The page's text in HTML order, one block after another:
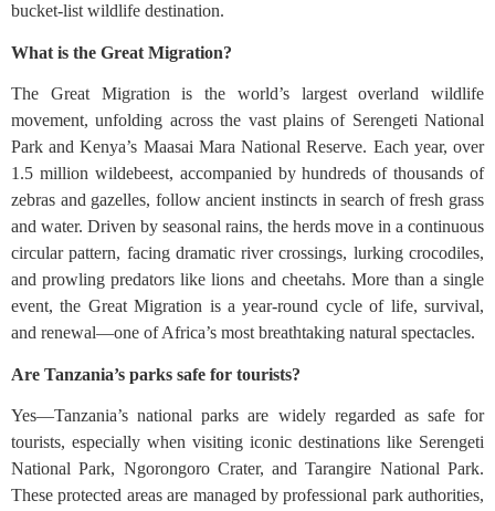
bucket-list wildlife destination.
What is the Great Migration?
The Great Migration is the world’s largest overland wildlife
movement, unfolding across the vast plains of Serengeti National
Park and Kenya’s Maasai Mara National Reserve. Each year, over
1.5 million wildebeest, accompanied by hundreds of thousands of
zebras and gazelles, follow ancient instincts in search of fresh grass
and water. Driven by seasonal rains, the herds move in a continuous
circular pattern, facing dramatic river crossings, lurking crocodiles,
and prowling predators like lions and cheetahs. More than a single
event, the Great Migration is a year-round cycle of life, survival,
and renewal—one of Africa’s most breathtaking natural spectacles.
Are Tanzania’s parks safe for tourists?
Yes—Tanzania’s national parks are widely regarded as safe for
tourists, especially when visiting iconic destinations like Serengeti
National Park, Ngorongoro Crater, and Tarangire National Park.
These protected areas are managed by professional park authorities,